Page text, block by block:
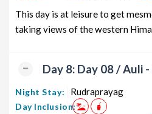
This day is at leisure to get
taking views of the western
Day 8: Day 08 / Auli
Night Stay: Rudraprayag
Day Inclusion: